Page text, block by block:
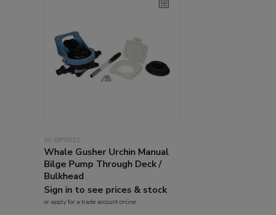
W-BP9013
Whale Gusher Urchin Manual
Bilge Pump Through Deck /
Bulkhead
Sign in to see prices & stock
or applyfor a trade account online